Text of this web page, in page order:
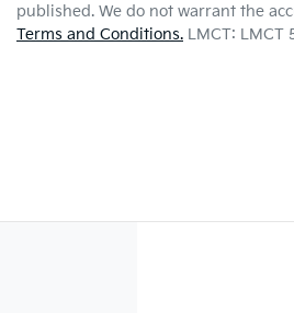
published. We do not warrant the
Terms and Conditions. LMCT: LMCT